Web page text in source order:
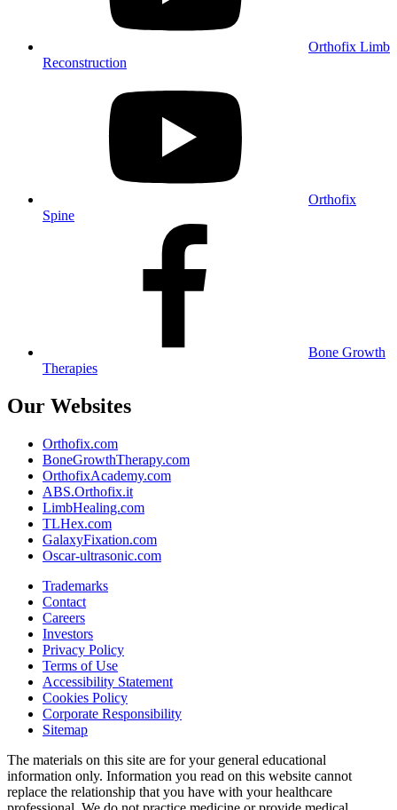
Orthofix Limb
Reconstruction
Orthofix
Spine
Bone Growth
Therapies
Our Websites
Orthofix.com
BoneGrowthTherapy.com
OrthofixAcademy.com
ABS.Orthofix.it
LimbHealing.com
TLHex.com
GalaxyFixation.com
Oscar-ultrasonic.com
Trademarks
Contact
Careers
Investors
Privacy Policy
Terms of Use
Accessibility Statement
Cookies Policy
Corporate Responsibility
Sitemap
The materials on this site are for your general educational
information only. Information you read on this website cannot
replace the relationship that you have with your healthcare